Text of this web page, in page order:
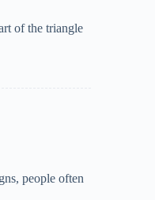
of the triangle
people often